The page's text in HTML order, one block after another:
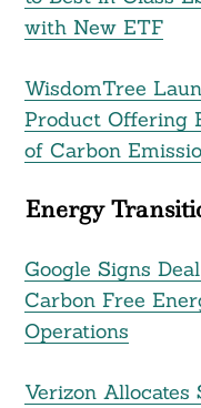
with New ETF
WisdomTree
Product Offering
of Carbon
Energy
Google Signs
Carbon Free
Operations
Verizon Allocates